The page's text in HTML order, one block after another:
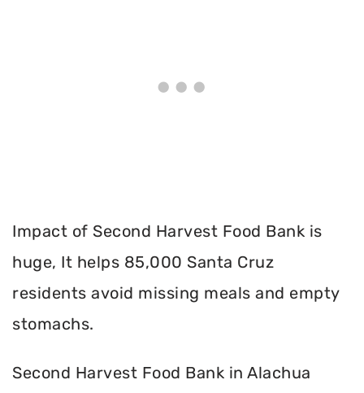
Impact of Second Harvest Food Bank is
huge, It helps 85,000 Santa Cruz
residents avoid missing meals and empty
stomachs.
Second Harvest Food Bank in Alachua